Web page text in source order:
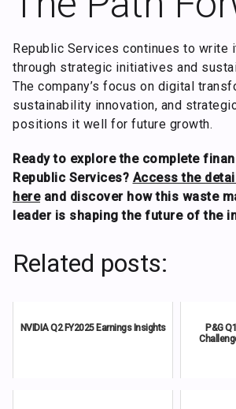
Republic Services continues to write
through strategic initiatives and
The company’s focus on digital
sustainability innovation, and
positions it well for future growth.
Ready to explore the complete
Republic Services? Access the
hereand discover how this waste
leader is shaping the future of the
Related posts:
NVIDIA Q2 FY2025 Earnings Insights
P&G